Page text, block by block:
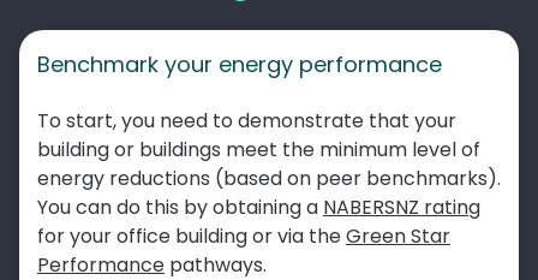
Benchmark your energy performance
To start, you need to demonstrate that your
building or buildings meet the minimum level of
energy reductions (based on peer benchmarks).
You can do this by obtaining a NABERSNZ rating
for your office building or via theGreen Star
Performance pathways.